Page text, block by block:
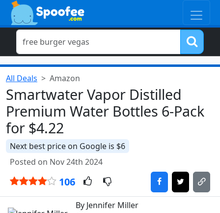
All Deals Amazon
Smartwater Vapor Distilled
Premium Water Bottles 6-Pack
for $4.22
Next best price on Google is $6
Posted on Nov 24th 2024
106
By Jennifer Miller